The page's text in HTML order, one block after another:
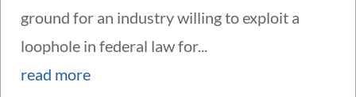
ground for an industry willing to exploit a
loophole in federal law for...
read more